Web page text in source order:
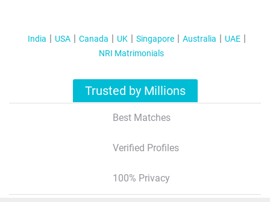
India USA Canada UK Singapore Australia
UAE
NRI Matrimonials
Trusted by Millions
Best Matches
Verified Profiles
100% Privacy